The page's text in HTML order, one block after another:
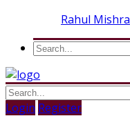
Rahul Mishra
Login Register